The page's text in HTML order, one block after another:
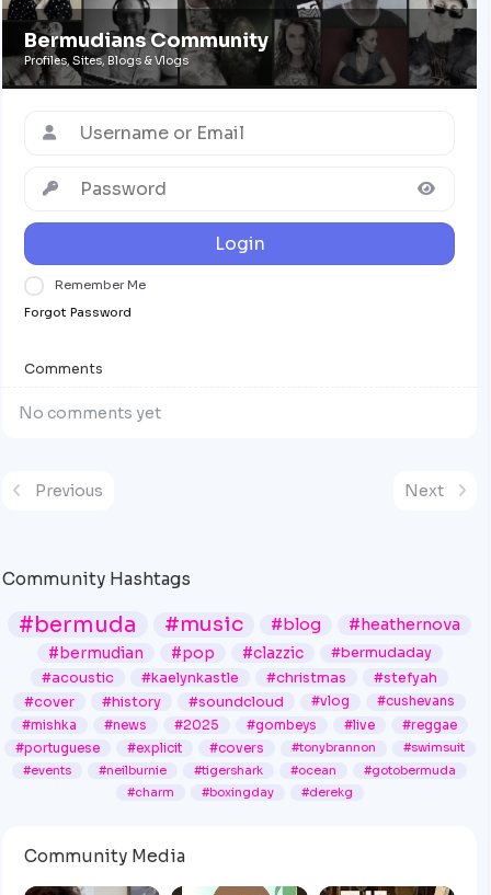
Community Media
Bermudians Community
Profiles, Sites, Blogs & Vlogs
Login
Remember Me
Forgot Password
Comments
No comments yet
Previous Next
Community Hashtags
#bermuda #music #blog #heathernova
#bermudian #pop #clazzic
#bermudaday
#acoustic
#kaelynkastle #christmas
#stefyah
#cover
#history #soundcloud #vlog
#cushevans
#mishka
#news #2025 #gombeys #live
#reggae
#portuguese
#explicit #covers #tonybrannon
#swimsuit
#events
#neilburnie #tigershark #ocean
#gotobermuda
#charm
#boxingday #derekg